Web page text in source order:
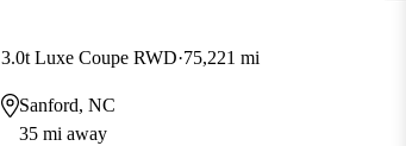
3.0t Luxe Coupe RWD 75,221 mi
Sanford, NC
35 mi away